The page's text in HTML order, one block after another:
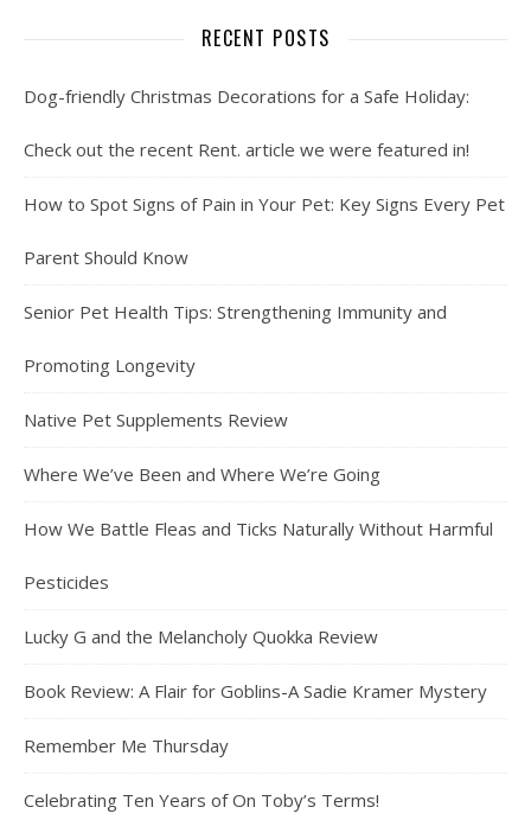
RECENT POSTS
Dog-friendly Christmas Decorations for a Safe Holiday:
Check out the recent Rent. article we were featured in!
How to Spot Signs of Pain in Your Pet: Key Signs Every Pet
Parent Should Know
Senior Pet Health Tips: Strengthening Immunity and
Promoting Longevity
Native Pet Supplements Review
Where We’ve Been and Where We’re Going
How We Battle Fleas and Ticks Naturally Without Harmful
Pesticides
Lucky G and the Melancholy Quokka Review
Book Review: A Flair for Goblins-A Sadie Kramer Mystery
Remember Me Thursday
Celebrating Ten Years of On Toby’s Terms!